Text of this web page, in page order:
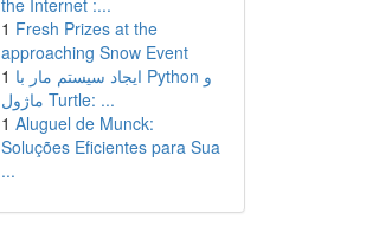
the Internet :...
1 Fresh Prizes at the
approaching Snow Event
1 ایجاد سیستم مار با Python و
ماژول Turtle: ...
1 Aluguel de Munck:
Soluções Eficientes para Sua
...